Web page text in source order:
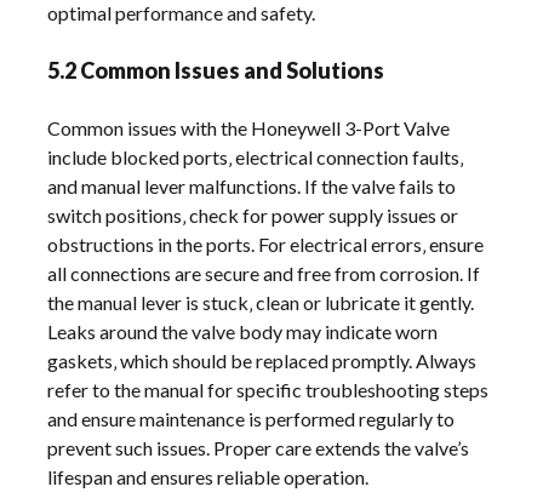
optimal performance and safety.
5.2 Common Issues and Solutions
Common issues with the Honeywell 3-Port Valve
include blocked ports‚ electrical connection faults‚
and manual lever malfunctions. If the valve fails to
switch positions‚ check for power supply issues or
obstructions in the ports. For electrical errors‚ ensure
all connections are secure and free from corrosion. If
the manual lever is stuck‚ clean or lubricate it gently.
Leaks around the valve body may indicate worn
gaskets‚ which should be replaced promptly. Always
refer to the manual for specific troubleshooting steps
and ensure maintenance is performed regularly to
prevent such issues. Proper care extends the valve’s
lifespan and ensures reliable operation.